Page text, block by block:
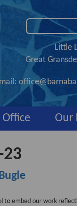
Little
Great
Our
23
to embed our work